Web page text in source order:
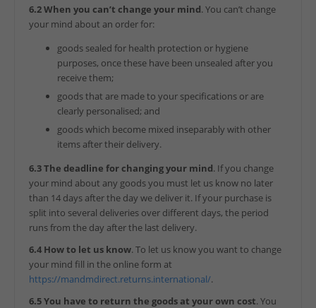
6.2 When you can’t change your mind. You can’t change
your mind about an order for:
goods sealed for health protection or hygiene
purposes, once these have been unsealed after you
receive them;
goods that are made to your specifications or are
clearly personalised; and
goods which become mixed inseparably with other
items after their delivery.
6.3 The deadline for changing your mind. If you change
your mind about any goods you must let us know no later
than 14 days after the day we deliver it. If your purchase is
split into several deliveries over different days, the period
runs from the day after the last delivery.
6.4 How to let us know. To let us know you want to change
your mind fill in the online form at
https://mandmdirect.returns.international/.
6.5 You have to return the goods at your own cost. You